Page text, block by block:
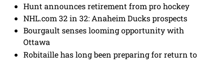
Hunt announces retirement from pro hockey
NHL.com 32 in 32: Anaheim Ducks prospects
Bourgault senses looming opportunity with
Ottawa
Robitaille has long been preparing for return to